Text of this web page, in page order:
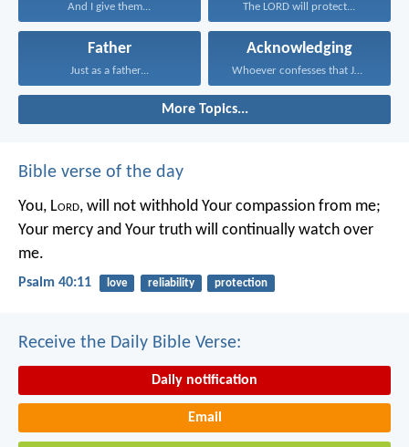
And I give them... The LORD will protect...
Father
Just as a father...
Acknowledging
Whoever confesses that Jesus...
More Topics...
Bible verse of the day
You, Lord, will not withhold Your compassion from me;
Your mercy and Your truth will continually watch over
me.
Psalm 40:11 love reliability protection
Receive the Daily Bible Verse:
Daily notification
Email